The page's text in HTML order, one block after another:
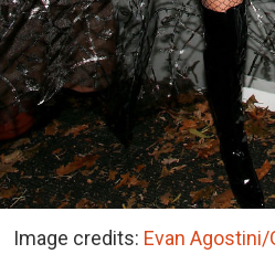
Image credits: Evan